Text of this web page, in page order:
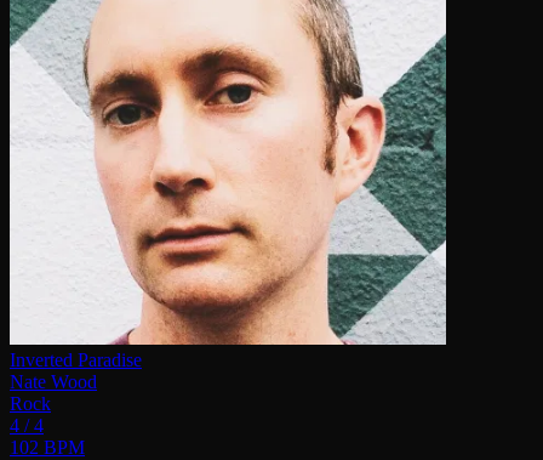
Inverted Paradise
Nate Wood
Rock
4 / 4
102 BPM